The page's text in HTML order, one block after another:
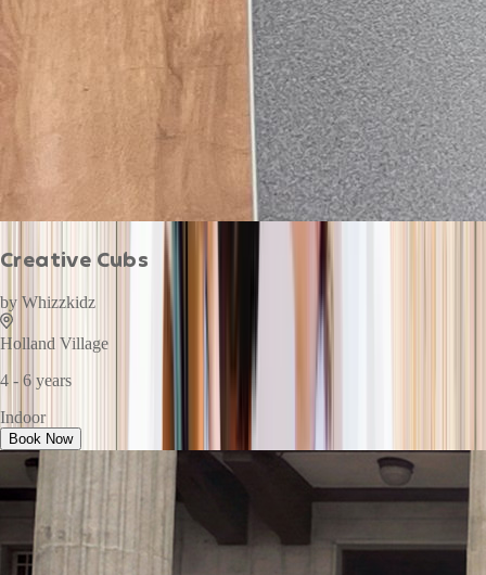
Creative Cubs
by Whizzkidz
Holland Village
4 - 6 years
Indoor
Book Now